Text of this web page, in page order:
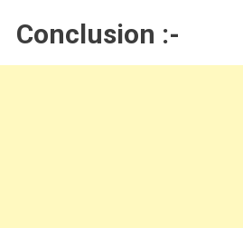
Conclusion :-